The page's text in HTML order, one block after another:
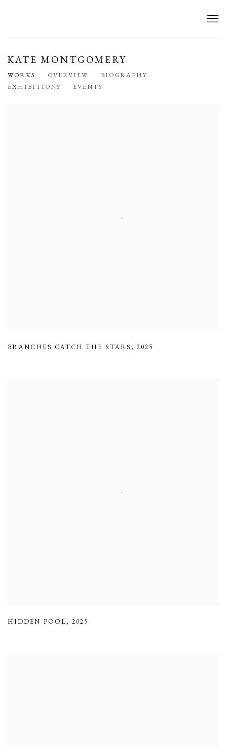
KATE MONTGOMERY
WORKS OVERVIEW
BIOGRAPHY
EXHIBITIONS
EVENTS
BRANCHES CATCH THE STARS,2025
HIDDEN POOL,2025